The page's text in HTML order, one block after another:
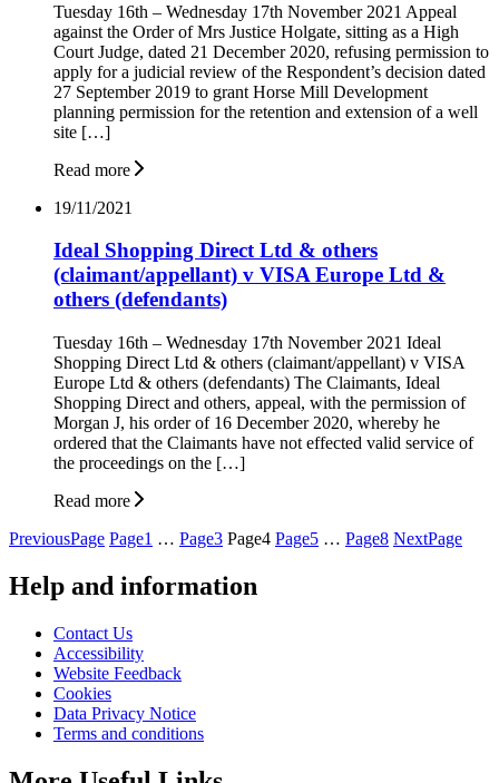
Tuesday 16th – Wednesday 17th November 2021 Appeal
against the Order of Mrs Justice Holgate, sitting as a High
Court Judge, dated 21 December 2020, refusing permission to
apply for a judicial review of the Respondent’s decision dated
27 September 2019 to grant Horse Mill Development
planning permission for the retention and extension of a well
site […]
Read more
19/11/2021
Ideal Shopping Direct Ltd & others
(claimant/appellant) v VISA Europe Ltd &
others (defendants)
Tuesday 16th – Wednesday 17th November 2021 Ideal
Shopping Direct Ltd & others (claimant/appellant) v VISA
Europe Ltd & others (defendants) The Claimants, Ideal
Shopping Direct and others, appeal, with the permission of
Morgan J, his order of 16 December 2020, whereby he
ordered that the Claimants have not effected valid service of
the proceedings on the […]
Read more
Posts
pagination
PreviousPage Page1 … Page3 Page4 Page5 … Page8 NextPage
Help and information
Contact Us
Accessibility
Website Feedback
Cookies
Data Privacy Notice
Terms and conditions